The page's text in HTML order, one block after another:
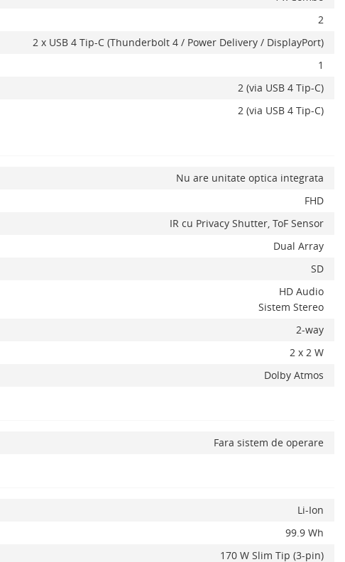
2
2 x USB 4 Tip-C (Thunderbolt 4 / Power Delivery / DisplayPort)
1
2 (via USB 4 Tip-C)
2 (via USB 4 Tip-C)
Nu are unitate optica integrata
FHD
IR cu Privacy Shutter, ToF Sensor
Dual Array
SD
HD Audio
Sistem Stereo
2-way
2 x 2 W
Dolby Atmos
Fara sistem de operare
Li-Ion
99.9 Wh
170 W Slim Tip (3-pin)